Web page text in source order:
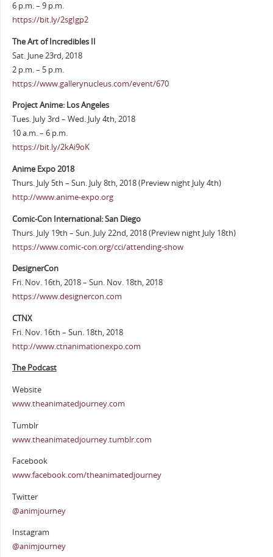
6 p.m. – 9 p.m.
https://bit.ly/2sgIgp2
The Art of Incredibles II
Sat. June 23rd, 2018
2 p.m. – 5 p.m.
https://www.gallerynucleus.com/event/670
Project Anime: Los Angeles
Tues. July 3rd – Wed. July 4th, 2018
10 a.m. – 6 p.m.
https://bit.ly/2kAi9oK
Anime Expo 2018
Thurs. July 5th – Sun. July 8th, 2018 (Preview night July 4th)
http://www.anime-expo.org
Comic-Con International: San Diego
Thurs. July 19th – Sun. July 22nd, 2018 (Preview night July 18th)
https://www.comic-con.org/cci/attending-show
DesignerCon
Fri. Nov. 16th, 2018 – Sun. Nov. 18th, 2018
https://www.designercon.com
CTNX
Fri. Nov. 16th – Sun. 18th, 2018
http://www.ctnanimationexpo.com
The Podcast
Website
www.theanimatedjourney.com
Tumblr
www.theanimatedjourney.tumblr.com
Facebook
www.facebook.com/theanimatedjourney
Twitter
@animjourney
Instagram
@animjourney